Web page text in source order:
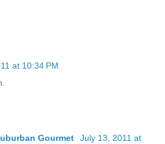
at 10:34 PM
Gourmet
July 13, 2011 at